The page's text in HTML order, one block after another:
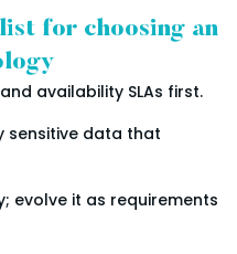
for choosing an
availability SLAs first.
sensitive data that
evolve it as requirements